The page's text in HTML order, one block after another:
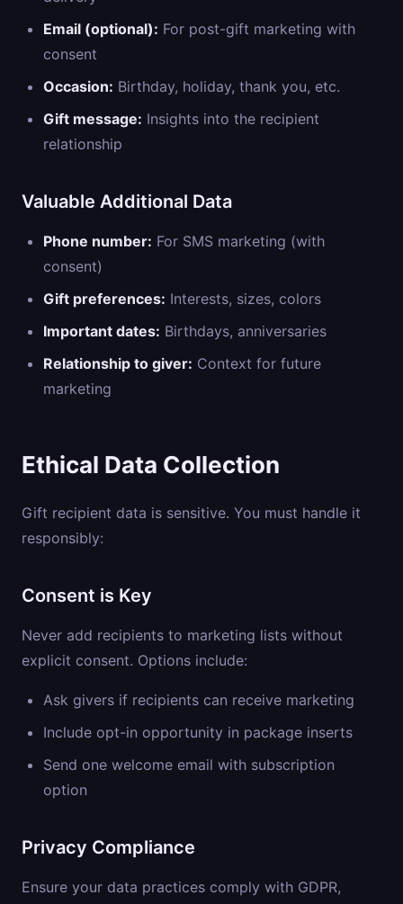
Email (optional): For post-gift marketing with
consent
Occasion: Birthday, holiday, thank you, etc.
Gift message: Insights into the recipient
relationship
Valuable Additional Data
Phone number: For SMS marketing (with
consent)
Gift preferences: Interests, sizes, colors
Important dates: Birthdays, anniversaries
Relationship to giver: Context for future
marketing
Ethical Data Collection
Gift recipient data is sensitive. You must handle it
responsibly:
Consent is Key
Never add recipients to marketing lists without
explicit consent. Options include:
Ask givers if recipients can receive marketing
Include opt-in opportunity in package inserts
Send one welcome email with subscription
option
Privacy Compliance
Ensure your data practices comply with GDPR,